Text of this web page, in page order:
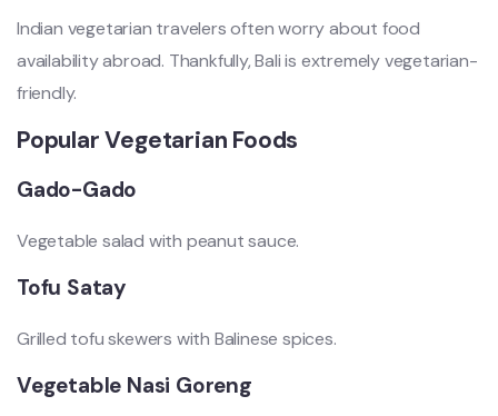
Indian vegetarian travelers often worry about food
availability abroad. Thankfully, Bali is extremely vegetarian-
friendly.
Popular Vegetarian Foods
Gado-Gado
Vegetable salad with peanut sauce.
Tofu Satay
Grilled tofu skewers with Balinese spices.
Vegetable Nasi Goreng